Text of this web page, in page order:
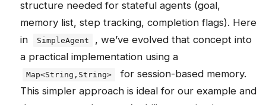
structure needed for stateful agents (goal,
memory list, step tracking, completion flags). Here
in
SimpleAgent
, we’ve evolved that concept into
a practical implementation using a
Map<String,String>
for session-based memory.
This simpler approach is ideal for our example and